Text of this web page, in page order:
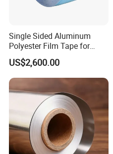
Single Sided Aluminum
Polyester Film Tape for
Cable Shield
US$2,600.00